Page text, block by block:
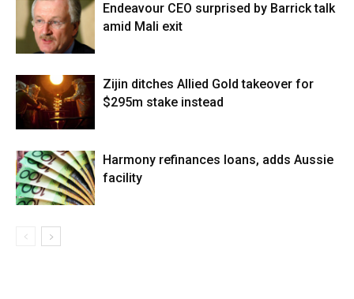
Endeavour CEO surprised by Barrick talk
amid Mali exit
Zijin ditches Allied Gold takeover for
$295m stake instead
Harmony refinances loans, adds Aussie
facility